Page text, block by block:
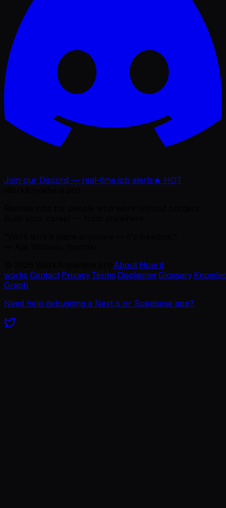
Join our Discord — real-time job alerts 🔥 HOT
About How it
works Contact Privacy·Terms Disclaimer·Glossary·
Graph
Need help debugging a Next.js or Supabase app?